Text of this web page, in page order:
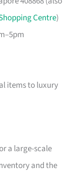
Centre)
items to luxury
a large-scale
and the